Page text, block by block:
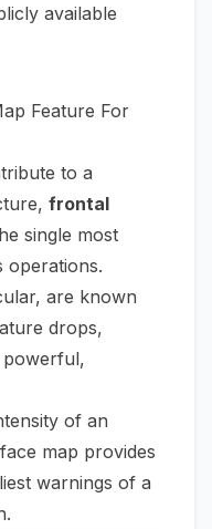
available
Feature For
to a
frontal
single most
operations.
are known
drops,
powerful,
of an
map provides
warnings of a